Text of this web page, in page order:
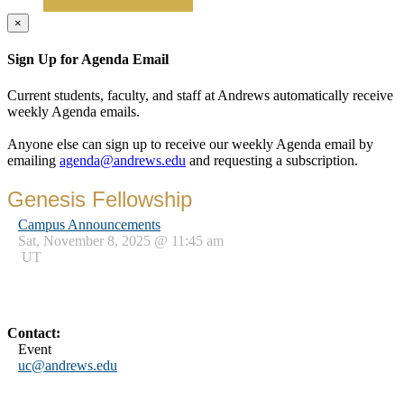
×
Sign Up for Agenda Email
Current students, faculty, and staff at Andrews automatically receive
weekly Agenda emails.
Anyone else can sign up to receive our weekly Agenda email by
emailing agenda@andrews.edu and requesting a subscription.
Genesis Fellowship
Campus Announcements
Sat, November 8, 2025 @ 11:45 am
UT
Contact:
Event
uc@andrews.edu